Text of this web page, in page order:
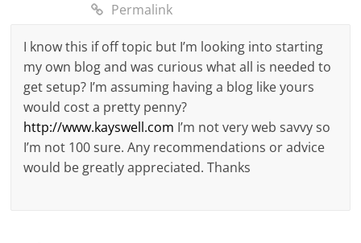
Permalink
I know this if off topic but I’m looking into starting
my own blog and was curious what all is needed to
get setup? I’m assuming having a blog like yours
would cost a pretty penny?
http://www.kayswell.com I’m not very web savvy so
I’m not 100 sure. Any recommendations or advice
would be greatly appreciated. Thanks